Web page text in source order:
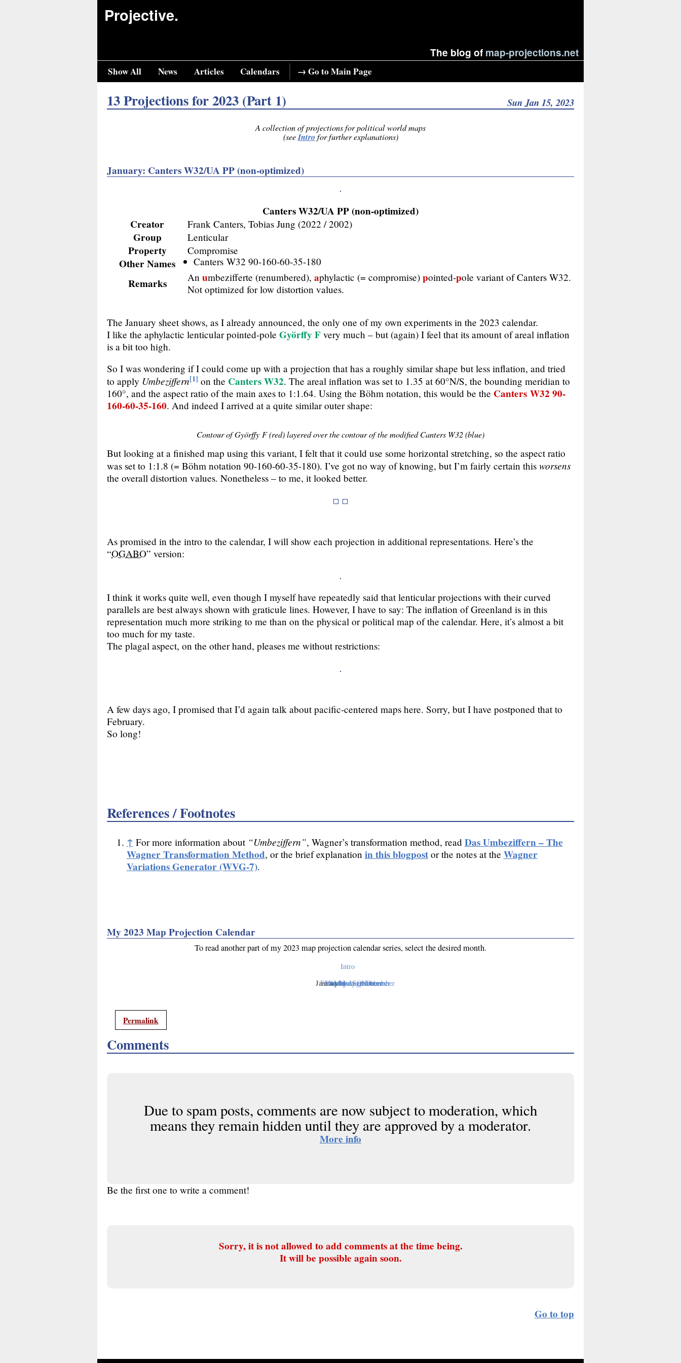
Projective.
The blog of map-projections.net
Show All News Articles Calendars → Go to Main Page
Sun Jan 15, 2023
13 Projections for 2023 (Part 1)
A collection of projections for political world maps
(seeIntrofor further explanations)
January: Canters W32/UA PP (non-optimized)
Canters W32/UA PP (non-optimized)
Creator
Frank Canters, Tobias Jung (2022 / 2002)
Group Lenticular
Property Compromise
Other Names Canters W32 90-160-60-35-180
Remarks An umbezifferte (renumbered), aphylactic (= compromise) pointed-pole variant of Canters W32.
Not optimized for low distortion values.
The January sheet shows, as I already announced, the only one of my own experiments in the 2023 calendar.
I like the aphylactic lenticular pointed-poleGyörffy F very much – but (again) I feel that its amount of areal inflation
is a bit too high.
So I was wondering if I could come up with a projection that has a roughly similar shape but less inflation, and tried
to apply Umbeziffern[1] on the Canters W32. The areal inflation was set to 1.35 at 60°N/S, the bounding meridian to
160°, and the aspect ratio of the main axes to 1:1.64. Using the Böhm notation, this would be the Canters W32 90-
160-60-35-160. And indeed I arrived at a quite similar outer shape:
Contour of Györffy F (red) layered over the contour of the modified Canters W32 (blue)
But looking at a finished map using this variant, I felt that it could use some horizontal stretching, so the aspect ratio
was set to 1:1.8 (= Böhm notation 90-160-60-35-180). I’ve got no way of knowing, but I’m fairly certain thisworsens
the overall distortion values. Nonetheless – to me, it looked better.
As promised in the intro to the calendar, I will show each projection in additional representations. Here’s the
“OGABO” version:
I think it works quite well, even though I myself have repeatedly said that lenticular projections with their curved
parallels are best always shown with graticule lines. However, I have to say: The inflation of Greenland is in this
representation much more striking to me than on the physical or political map of the calendar. Here, it’s almost a bit
too much for my taste.
The plagal aspect, on the other hand, pleases me without restrictions:
A few days ago, I promised that I’d again talk about pacific-centered maps here. Sorry, but I have postponed that to
February.
So long!
References / Footnotes
↑ For more information about “Umbeziffern”, Wagner’s transformation method, read Das Umbeziffern – The
Wagner Transformation Method, or the brief explanation in this blogpostor the notes at the Wagner
Variations Generator (WVG-7).
My 2023 Map Projection Calendar
To read another part of my 2023 map projection calendar series, select the desired month.
Intro
January
February
March
April
May
June
July
August
September
October
November
December
Permalink
Comments
Due to spam posts, comments are now subject to moderation, which
means they remain hidden until they are approved by a moderator.
More info
Be the first one to write a comment!
Sorry, it is not allowed to add comments at the time being.
It will be possible again soon.
Go to top